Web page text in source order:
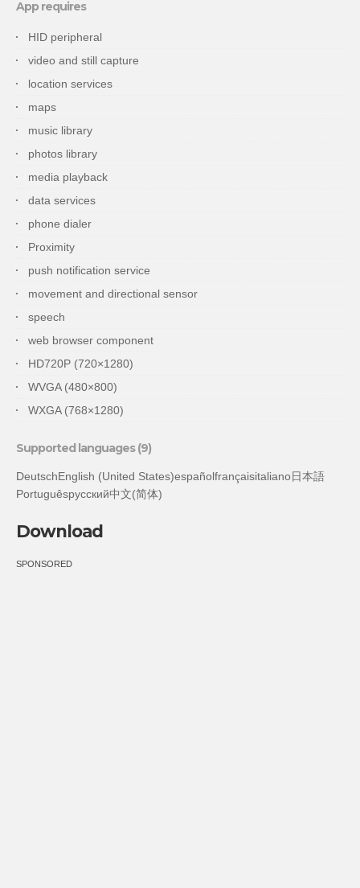
App requires
HID peripheral
video and still capture
location services
maps
music library
photos library
media playback
data services
phone dialer
Proximity
push notification service
movement and directional sensor
speech
web browser component
HD720P (720×1280)
WVGA (480×800)
WXGA (768×1280)
Supported languages (9)
DeutschEnglish (United States)españolfrançaisitaliano日本語
Portuguêsрусский中文(简体)
Download
SPONSORED